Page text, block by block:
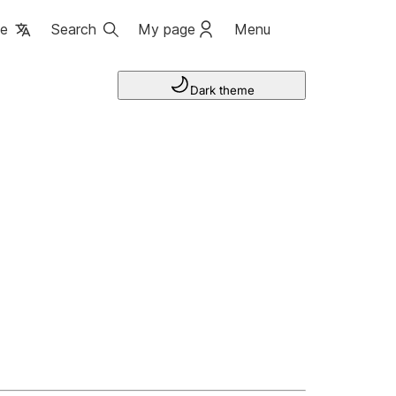
Search My page Menu
Dark theme